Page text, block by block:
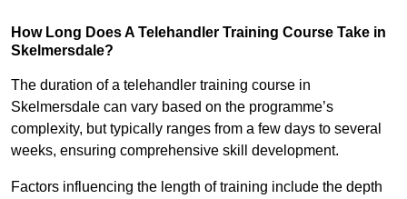
How Long Does A Telehandler Training Course Take in
Skelmersdale?
The duration of a telehandler training course in
Skelmersdale can vary based on the programme’s
complexity, but typically ranges from a few days to several
weeks, ensuring comprehensive skill development.
Factors influencing the length of training include the depth